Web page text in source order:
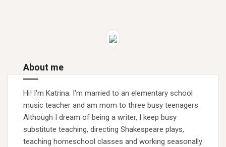
About me
Hi! I'm Katrina. I'm married to an elementary school
music teacher and am mom to three busy teenagers.
Although I dream of being a writer, I keep busy
substitute teaching, directing Shakespeare plays,
teaching homeschool classes and working seasonally